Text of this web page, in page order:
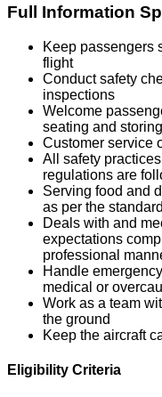
Full Information
Keep passengers
flight
Conduct safety
inspections
Welcome
seating and
Customer service
All safety
regulations are
Serving food and
as per the
Deals with and
expectations
professional
Handle
medical or
Work as a team
the ground
Keep the aircraft
Eligibility Criteria